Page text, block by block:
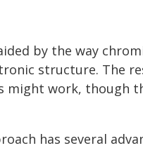
by the way
structure. The
work, though
has several